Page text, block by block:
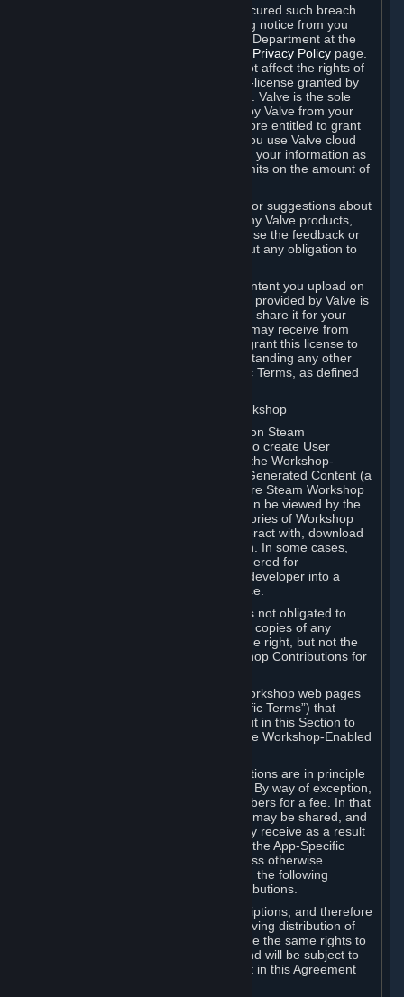
is in breach of the license and has not cured such breach
within fourteen (14) days from receiving notice from you
sent to the attention of the Valve Legal Department at the
Privacy Policy page.
The termination of said license does not affect the rights of
any sub-licensees pursuant to any sub-license granted by
Valve prior to termination of the license. Valve is the sole
owner of the derivative works created by Valve from your
User Generated Content, and is therefore entitled to grant
licenses on these derivative works. If you use Valve cloud
storage, you grant us a license to store your information as
part of that service. Valve may place limits on the amount of
If you provide Valve with any feedback or suggestions about
Steam, the Content and Services, or any Valve products,
Hardware or services, Valve is free to use the feedback or
suggestions however it chooses, without any obligation to
You agree that the User Generated Content you upload on
Steam through the interfaces and tools provided by Valve is
given significant exposure and that you share it for your
enjoyment and for the recognition you may receive from
other Subscribers. Consequently, you grant this license to
Valve and its affiliates for free, notwithstanding any other
contrary terms provided in App-Specific Terms, as defined
B. Content Uploaded to the Steam Workshop
Some games or applications available on Steam
("Workshop-Enabled Apps") allow you to create User
Generated Content based on or using the Workshop-
Enabled App, and to submit that User Generated Content (a
“Workshop Contribution”) to one or more Steam Workshop
web pages. Workshop Contributions can be viewed by the
Steam community, and for some categories of Workshop
Contributions users may be able to interact with, download
or purchase the Workshop Contribution. In some cases,
Workshop Contributions may be considered for
incorporation by Valve or a third-party developer into a
game or into a Subscription Marketplace.
You understand and agree that Valve is not obligated to
use, distribute, or continue to distribute copies of any
Workshop Contribution and reserves the right, but not the
obligation, to restrict or remove Workshop Contributions for
Specific Workshop-Enabled Apps or Workshop web pages
may contain special terms (“App-Specific Terms”) that
supplement or change the terms set out in this Section to
reflect the individual requirements of the Workshop-Enabled
Under Section 6.A, Workshop Contributions are in principle
made available to Subscribers for free. By way of exception,
they may be made available to Subscribers for a fee. In that
case, the way the revenues generated may be shared, and
in particular, the compensation you may receive as a result
of this making available, are defined in the App-Specific
Terms and not by this Agreement. Unless otherwise
specified in App-Specific Terms (if any), the following
general rules apply to Workshop Contributions.
Workshop Contributions are Subscriptions, and therefore
you agree that any Subscriber receiving distribution of
your Workshop Contribution will have the same rights to
use your Workshop Contribution (and will be subject to
the same restrictions) as are set out in this Agreement